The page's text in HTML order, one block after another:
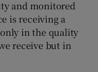
and monitored
is receiving a
in the quality
receive but in